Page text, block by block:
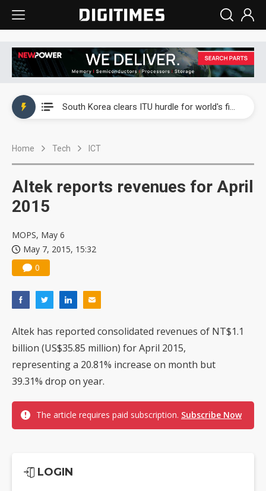
South Korea clears ITU hurdle for world's first SDV standard
Home Tech ICT
Altek reports revenues for April
2015
MOPS, May 6
May 7, 2015, 15:32
0
Altek has reported consolidated revenues of NT$1.1
billion (US$35.85 million) for April 2015,
representing a 20.81% increase on month but
39.31% drop on year.
The article requires paid subscription. Subscribe Now
LOGIN